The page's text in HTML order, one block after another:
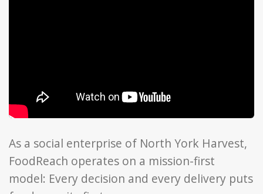
As a social enterprise of North York Harvest,
FoodReach operates on a mission-first
model: Every decision and every delivery puts